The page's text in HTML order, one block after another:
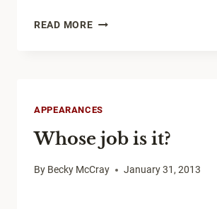
READ MOREWHY
APPEARANCES
Whose job is it?
By Becky McCray January 31, 2013